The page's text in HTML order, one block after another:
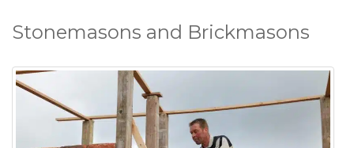
Stonemasons and Brickmasons